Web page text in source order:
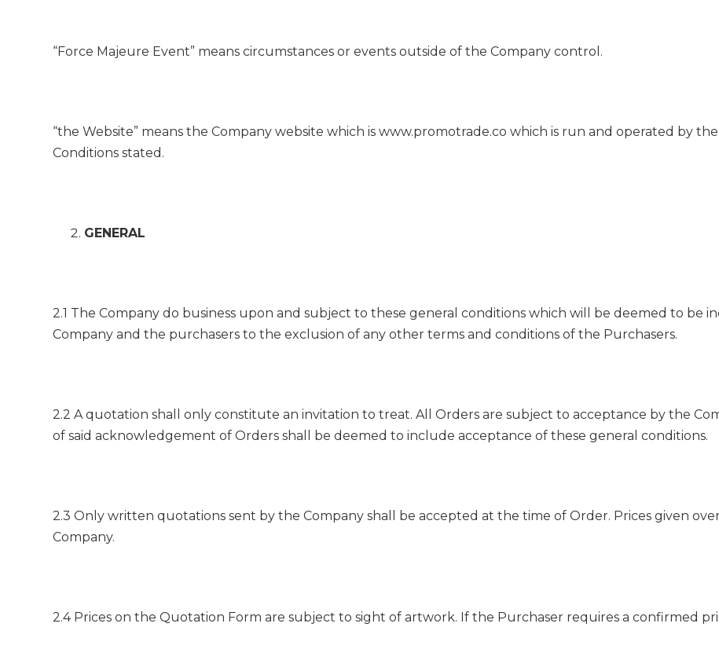
“Force Majeure Event” means circumstances or events outside of the Company control.
“the Website” means the Company website which is www.promotrade.co which is run and operated by
Conditions stated.
GENERAL
2.1 The Company do business upon and subject to these general conditions which will be deemed to be
Company and the purchasers to the exclusion of any other terms and conditions of the Purchasers.
2.2 A quotation shall only constitute an invitation to treat. All Orders are subject to acceptance by the
of said acknowledgement of Orders shall be deemed to include acceptance of these general conditions.
2.3 Only written quotations sent by the Company shall be accepted at the time of Order. Prices given
Company.
2.4 Prices on the Quotation Form are subject to sight of artwork. If the Purchaser requires a confirmed